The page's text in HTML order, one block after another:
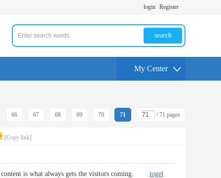
login Register
search
My Center
66 67 68 69 70 71 / 71 pages
[Copy link]
content is what always gets the visitors coming. togel